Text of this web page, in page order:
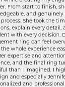
From start to finish,
and
She took the
explain every detail,
with every decision.
ring can feel
whole experience
expertise and
and the final ring
than I imagined. I
and especially
and